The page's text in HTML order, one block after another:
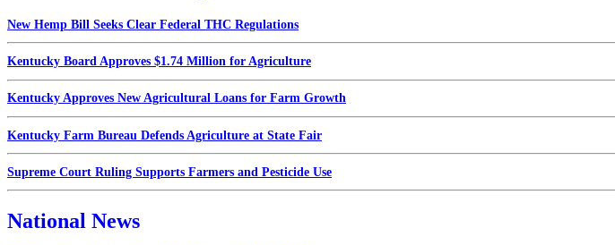
New Hemp Bill Seeks Clear Federal THC Regulations
Kentucky Board Approves $1.74 Million for Agriculture
Kentucky Approves New Agricultural Loans for Farm Growth
Kentucky Farm Bureau Defends Agriculture at State Fair
Supreme Court Ruling Supports Farmers and Pesticide Use
National News